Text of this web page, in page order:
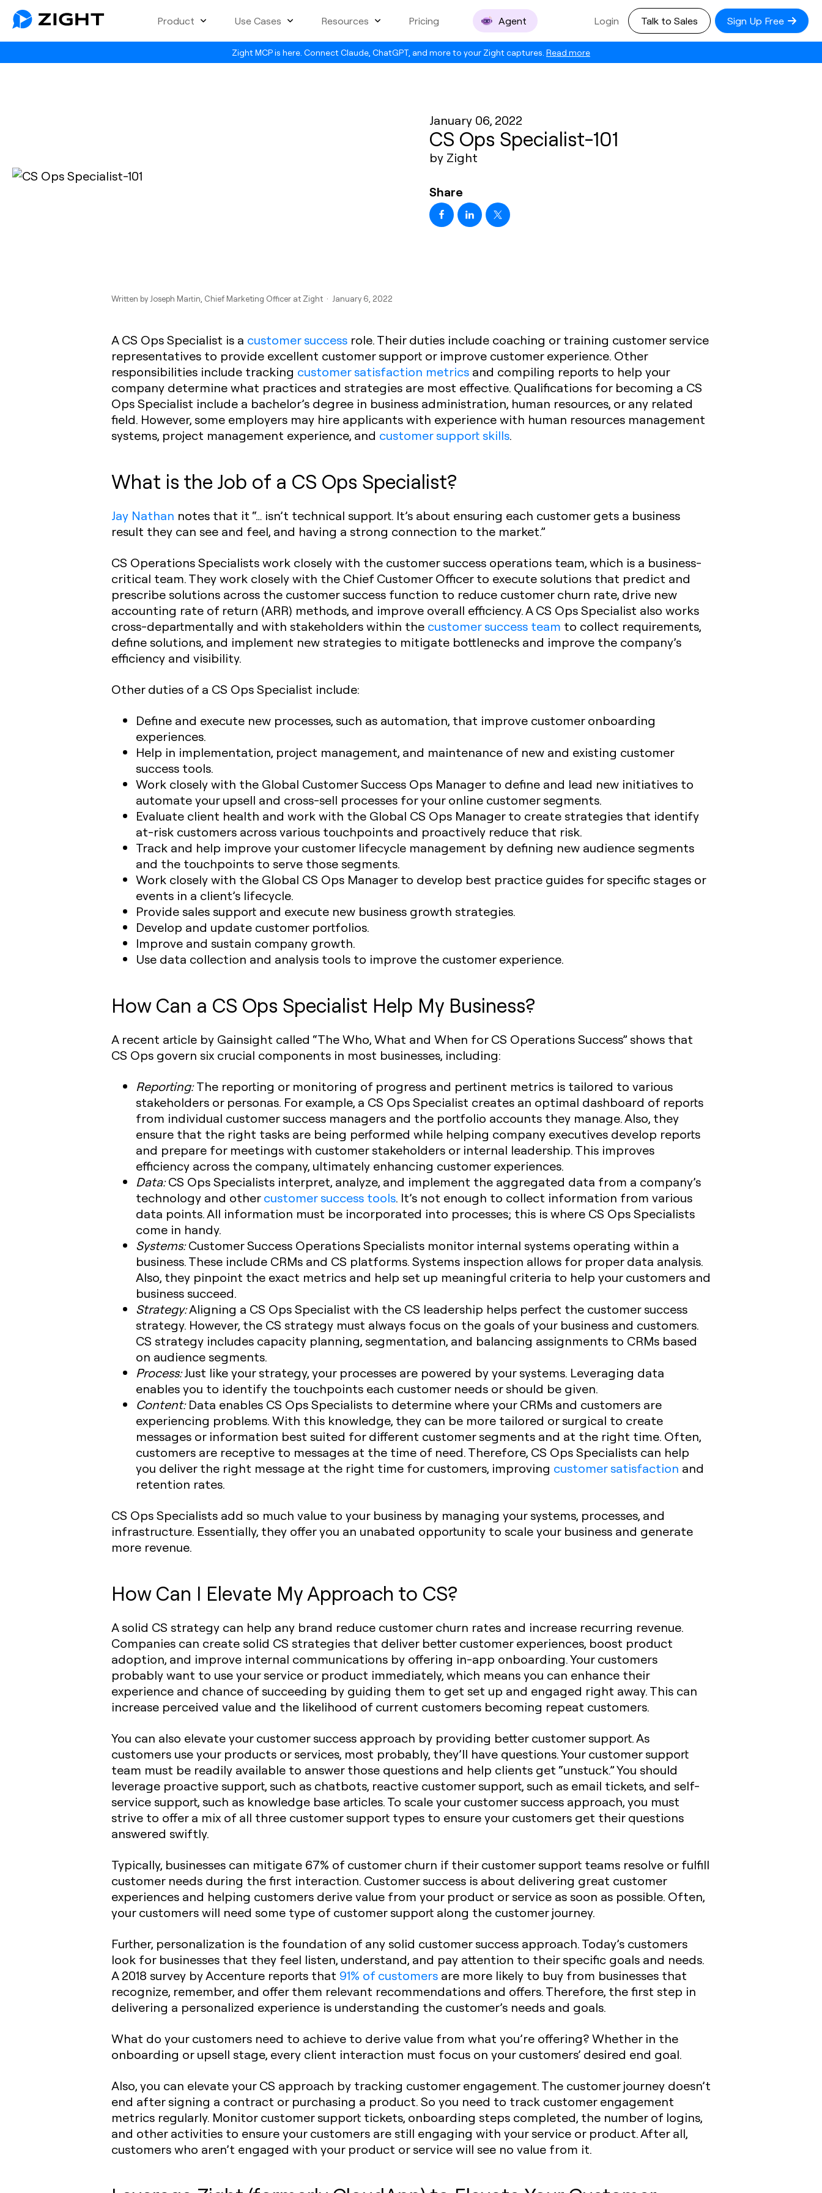
Zight MCP is here. Connect Claude, ChatGPT, and more to your Zight captures. Read more
Product Use Cases Resources Pricing Agent Login Talk to Sales Sign Up Free
January 06, 2022
CS Ops Specialist-101
by Zight
Share
Written by Joseph Martin , Chief Marketing Officer at Zight · January 6, 2022
A CS Ops Specialist is a customer success role. Their duties include coaching or training customer service
representatives to provide excellent customer support or improve customer experience. Other
responsibilities include tracking customer satisfaction metrics and compiling reports to help your
company determine what practices and strategies are most effective. Qualifications for becoming a CS
Ops Specialist include a bachelor’s degree in business administration, human resources, or any related
field. However, some employers may hire applicants with experience with human resources management
systems, project management experience, and customer support skills.
What is the Job of a CS Ops Specialist?
Jay Nathan notes that it “… isn’t technical support. It’s about ensuring each customer gets a business
result they can see and feel, and having a strong connection to the market.”
CS Operations Specialists work closely with the customer success operations team, which is a business-
critical team. They work closely with the Chief Customer Officer to execute solutions that predict and
prescribe solutions across the customer success function to reduce customer churn rate, drive new
accounting rate of return (ARR) methods, and improve overall efficiency. A CS Ops Specialist also works
cross-departmentally and with stakeholders within the customer success team to collect requirements,
define solutions, and implement new strategies to mitigate bottlenecks and improve the company’s
efficiency and visibility.
Other duties of a CS Ops Specialist include:
Define and execute new processes, such as automation, that improve customer onboarding
experiences.
Help in implementation, project management, and maintenance of new and existing customer
success tools.
Work closely with the Global Customer Success Ops Manager to define and lead new initiatives to
automate your upsell and cross-sell processes for your online customer segments.
Evaluate client health and work with the Global CS Ops Manager to create strategies that identify
at-risk customers across various touchpoints and proactively reduce that risk.
Track and help improve your customer lifecycle management by defining new audience segments
and the touchpoints to serve those segments.
Work closely with the Global CS Ops Manager to develop best practice guides for specific stages or
events in a client’s lifecycle.
Provide sales support and execute new business growth strategies.
Develop and update customer portfolios.
Improve and sustain company growth.
Use data collection and analysis tools to improve the customer experience.
How Can a CS Ops Specialist Help My Business?
A recent article by Gainsight called “The Who, What and When for CS Operations Success” shows that
CS Ops govern six crucial components in most businesses, including:
Reporting: The reporting or monitoring of progress and pertinent metrics is tailored to various
stakeholders or personas. For example, a CS Ops Specialist creates an optimal dashboard of reports
from individual customer success managers and the portfolio accounts they manage. Also, they
ensure that the right tasks are being performed while helping company executives develop reports
and prepare for meetings with customer stakeholders or internal leadership. This improves
efficiency across the company, ultimately enhancing customer experiences.
Data:CS Ops Specialists interpret, analyze, and implement the aggregated data from a company’s
technology and othercustomer success tools. It’s not enough to collect information from various
data points. All information must be incorporated into processes; this is where CS Ops Specialists
come in handy.
Systems:Customer Success Operations Specialists monitor internal systems operating within a
business. These include CRMs and CS platforms. Systems inspection allows for proper data analysis.
Also, they pinpoint the exact metrics and help set up meaningful criteria to help your customers and
business succeed.
Strategy:Aligning a CS Ops Specialist with the CS leadership helps perfect the customer success
strategy. However, the CS strategy must always focus on the goals of your business and customers.
CS strategy includes capacity planning, segmentation, and balancing assignments to CRMs based
on audience segments.
Process:Just like your strategy, your processes are powered by your systems. Leveraging data
enables you to identify the touchpoints each customer needs or should be given.
Content:Data enables CS Ops Specialists to determine where your CRMs and customers are
experiencing problems. With this knowledge, they can be more tailored or surgical to create
messages or information best suited for different customer segments and at the right time. Often,
customers are receptive to messages at the time of need. Therefore, CS Ops Specialists can help
you deliver the right message at the right time for customers, improving customer satisfaction and
retention rates.
CS Ops Specialists add so much value to your business by managing your systems, processes, and
infrastructure. Essentially, they offer you an unabated opportunity to scale your business and generate
more revenue.
How Can I Elevate My Approach to CS?
A solid CS strategy can help any brand reduce customer churn rates and increase recurring revenue.
Companies can create solid CS strategies that deliver better customer experiences, boost product
adoption, and improve internal communications by offering in-app onboarding. Your customers
probably want to use your service or product immediately, which means you can enhance their
experience and chance of succeeding by guiding them to get set up and engaged right away. This can
increase perceived value and the likelihood of current customers becoming repeat customers.
You can also elevate your customer success approach by providing better customer support. As
customers use your products or services, most probably, they’ll have questions. Your customer support
team must be readily available to answer those questions and help clients get “unstuck.” You should
leverage proactive support, such as chatbots, reactive customer support, such as email tickets, and self-
service support, such as knowledge base articles. To scale your customer success approach, you must
strive to offer a mix of all three customer support types to ensure your customers get their questions
answered swiftly.
Typically, businesses can mitigate 67% of customer churn if their customer support teams resolve or fulfill
customer needs during the first interaction. Customer success is about delivering great customer
experiences and helping customers derive value from your product or service as soon as possible. Often,
your customers will need some type of customer support along the customer journey.
Further, personalization is the foundation of any solid customer success approach. Today’s customers
look for businesses that they feel listen, understand, and pay attention to their specific goals and needs.
A 2018 survey by Accenture reports that 91% of customers are more likely to buy from businesses that
recognize, remember, and offer them relevant recommendations and offers. Therefore, the first step in
delivering a personalized experience is understanding the customer’s needs and goals.
What do your customers need to achieve to derive value from what you’re offering? Whether in the
onboarding or upsell stage, every client interaction must focus on your customers’ desired end goal.
Also, you can elevate your CS approach by tracking customer engagement. The customer journey doesn’t
end after signing a contract or purchasing a product. So you need to track customer engagement
metrics regularly. Monitor customer support tickets, onboarding steps completed, the number of logins,
and other activities to ensure your customers are still engaging with your service or product. After all,
customers who aren’t engaged with your product or service will see no value from it.